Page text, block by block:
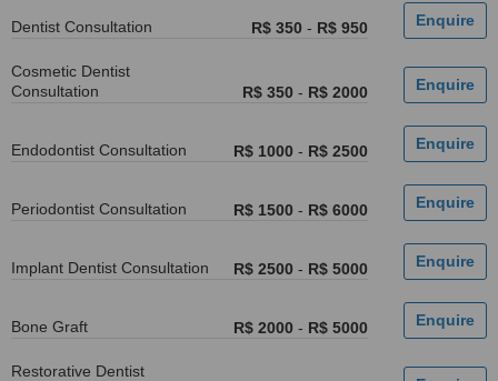
Dentist Consultation R$ 350 - R$ 950
Cosmetic Dentist
Consultation
R$ 350 - R$ 2000
Endodontist Consultation R$ 1000 - R$ 2500
Periodontist Consultation R$ 1500 - R$ 6000
Implant Dentist Consultation R$ 2500 - R$ 5000
Bone Graft R$ 2000 - R$ 5000
Restorative Dentist